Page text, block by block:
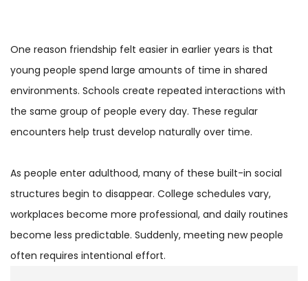
One reason friendship felt easier in earlier years is that
young people spend large amounts of time in shared
environments. Schools create repeated interactions with
the same group of people every day. These regular
encounters help trust develop naturally over time.
As people enter adulthood, many of these built-in social
structures begin to disappear. College schedules vary,
workplaces become more professional, and daily routines
become less predictable. Suddenly, meeting new people
often requires intentional effort.